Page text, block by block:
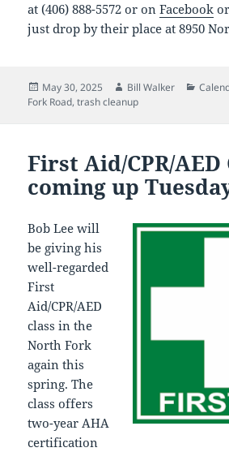
at (406) 888-5572 or onFacebook
just drop by their place at 8950
Posted
on
May 30, 2025 Author
Bill Walker
Fork Road,trash cleanup
First Aid/CPR/AED
coming up
Bob Lee will
be giving his
well-regarded
First
Aid/CPR/AED
class in the
North Fork
again this
spring. The
class offers
two-year AHA
certification